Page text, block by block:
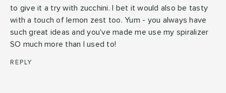
to give it a try with zucchini. I bet it would also be tasty
with a touch of lemon zest too. Yum - you always have
such great ideas and you've made me use my spiralizer
SO much more than I used to!
REPLY